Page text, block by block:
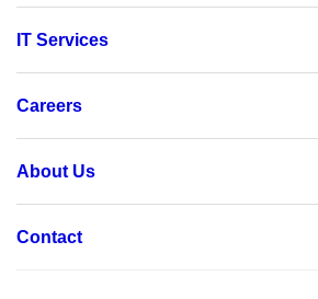
IT Services
Careers
About Us
Contact